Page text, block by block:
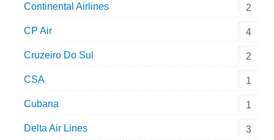
Continental Airlines 2
CP Air 4
Cruzeiro Do Sul 2
CSA 1
Cubana 1
Delta Air Lines 3